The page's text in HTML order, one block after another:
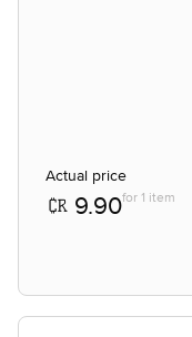
Actual price
9.90for 1 item